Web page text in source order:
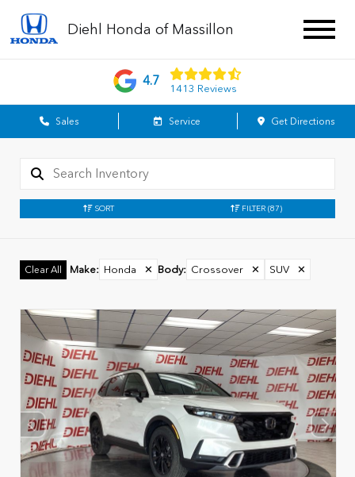
Diehl Honda of Massillon
4.7
1413 Reviews
Sales Service Get Directions
SORT FILTER (87)
Clear All Make: Honda ✕ Body: Crossover ✕ SUV ✕